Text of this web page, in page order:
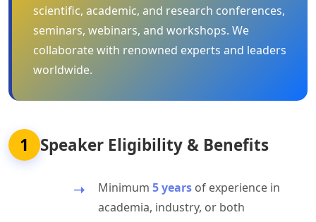
scientific, academic, and research conferences,
seminars, webinars, and workshops. We
collaborate with renowned experts and leaders
worldwide.
1 Speaker Eligibility & Benefits
Minimum 5 years of experience in
academia, industry, or both